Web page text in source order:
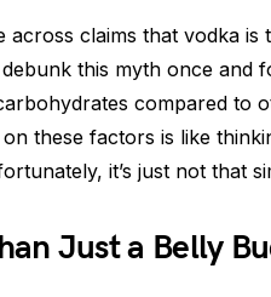
across claims that vodka
debunk this myth once and
compared to
these factors is like
it’s just not that
Just a Belly